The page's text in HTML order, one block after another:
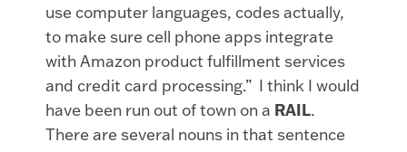
use computer languages, codes actually,
to make sure cell phone apps integrate
with Amazon product fulfillment services
and credit card processing.” I think I would
have been run out of town on a RAIL.
There are several nouns in that sentence